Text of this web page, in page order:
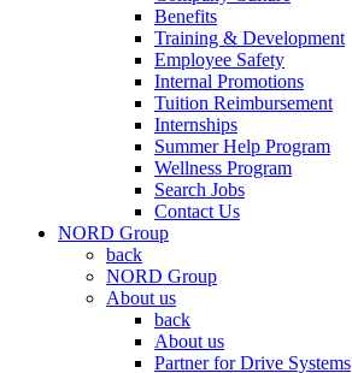
Benefits
Training & Development
Employee Safety
Internal Promotions
Tuition Reimbursement
Internships
Summer Help Program
Wellness Program
Search Jobs
Contact Us
NORD Group
back
NORD Group
About us
back
About us
Partner for Drive Systems